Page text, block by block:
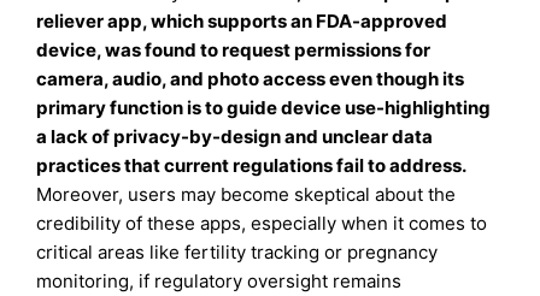
reliever app, which supports an FDA-approved
device, was found to request permissions for
camera, audio, and photo access even though its
primary function is to guide device use-highlighting
a lack of privacy-by-design and unclear data
practices that current regulations fail to address.
Moreover, users may become skeptical about the
credibility of these apps, especially when it comes to
critical areas like fertility tracking or pregnancy
monitoring, if regulatory oversight remains